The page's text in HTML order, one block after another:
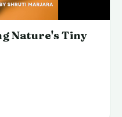
Nature's Tiny